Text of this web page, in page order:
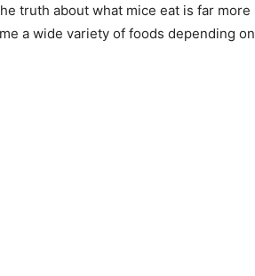
truth about what mice eat is far more
a wide variety of foods depending on